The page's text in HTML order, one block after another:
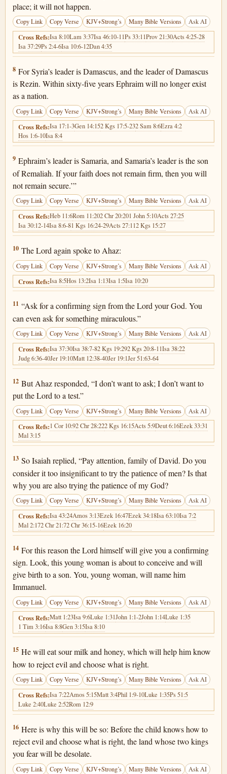
place; it will not happen.
Copy Link Copy Verse KJV+Strong’s Many Bible Versions Ask AI
Cross Refs:Isa 8:10Lam 3:37Isa 46:10-11Ps 33:11Prov 21:30Acts 4:25-28
Isa 37:29Ps 2:4-6Isa 10:6-12Dan 4:35
Isaiah 7:8
8 For Syria’s leader is Damascus, and the leader of Damascus
is Rezin. Within sixty-five years Ephraim will no longer exist
as a nation.
Copy Link Copy Verse KJV+Strong’s Many Bible Versions Ask AI
Cross Refs:Isa 17:1-3Gen 14:152 Kgs 17:5-232 Sam 8:6Ezra 4:2
Hos 1:6-10Isa 8:4
Isaiah 7:9
9 Ephraim’s leader is Samaria, and Samaria’s leader is the son
of Remaliah. If your faith does not remain firm, then you will
not remain secure.’”
Copy Link Copy Verse KJV+Strong’s Many Bible Versions Ask AI
Cross Refs:Heb 11:6Rom 11:202 Chr 20:201 John 5:10Acts 27:25
Isa 30:12-14Isa 8:6-81 Kgs 16:24-29Acts 27:112 Kgs 15:27
Isaiah 7:10
10 The Lord again spoke to Ahaz:
Copy Link Copy Verse KJV+Strong’s Many Bible Versions Ask AI
Cross Refs:Isa 8:5Hos 13:2Isa 1:13Isa 1:5Isa 10:20
Isaiah 7:11
11 “Ask for a confirming sign from the Lord your God. You
can even ask for something miraculous.”
Copy Link Copy Verse KJV+Strong’s Many Bible Versions Ask AI
Cross Refs:Isa 37:30Isa 38:7-82 Kgs 19:292 Kgs 20:8-11Isa 38:22
Judg 6:36-40Jer 19:10Matt 12:38-40Jer 19:1Jer 51:63-64
Isaiah 7:12
12 But Ahaz responded, “I don’t want to ask; I don’t want to
put the Lord to a test.”
Copy Link Copy Verse KJV+Strong’s Many Bible Versions Ask AI
Cross Refs:1 Cor 10:92 Chr 28:222 Kgs 16:15Acts 5:9Deut 6:16Ezek 33:31
Mal 3:15
Isaiah 7:13
13 So Isaiah replied, “Pay attention, family of David. Do you
consider it too insignificant to try the patience of men? Is that
why you are also trying the patience of my God?
Copy Link Copy Verse KJV+Strong’s Many Bible Versions Ask AI
Cross Refs:Isa 43:24Amos 3:13Ezek 16:47Ezek 34:18Isa 63:10Isa 7:2
Mal 2:172 Chr 21:72 Chr 36:15-16Ezek 16:20
Isaiah 7:14
14 For this reason the Lord himself will give you a confirming
sign. Look, this young woman is about to conceive and will
give birth to a son. You, young woman, will name him
Immanuel.
Copy Link Copy Verse KJV+Strong’s Many Bible Versions Ask AI
Cross Refs:Matt 1:23Isa 9:6Luke 1:31John 1:1-2John 1:14Luke 1:35
1 Tim 3:16Isa 8:8Gen 3:15Isa 8:10
Isaiah 7:15
15 He will eat sour milk and honey, which will help him know
how to reject evil and choose what is right.
Copy Link Copy Verse KJV+Strong’s Many Bible Versions Ask AI
Cross Refs:Isa 7:22Amos 5:15Matt 3:4Phil 1:9-10Luke 1:35Ps 51:5
Luke 2:40Luke 2:52Rom 12:9
Isaiah 7:16
16 Here is why this will be so: Before the child knows how to
reject evil and choose what is right, the land whose two kings
you fear will be desolate.
Copy Link Copy Verse KJV+Strong’s Many Bible Versions Ask AI